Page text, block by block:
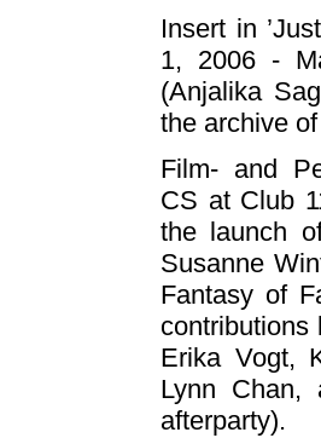
Insert in
1, 2006 -
(Anjalika
the archive
Film- and
CS at Club
the launch
Susanne
Fantasy of
contributions
Erika Vogt,
Lynn Chan,
afterparty).